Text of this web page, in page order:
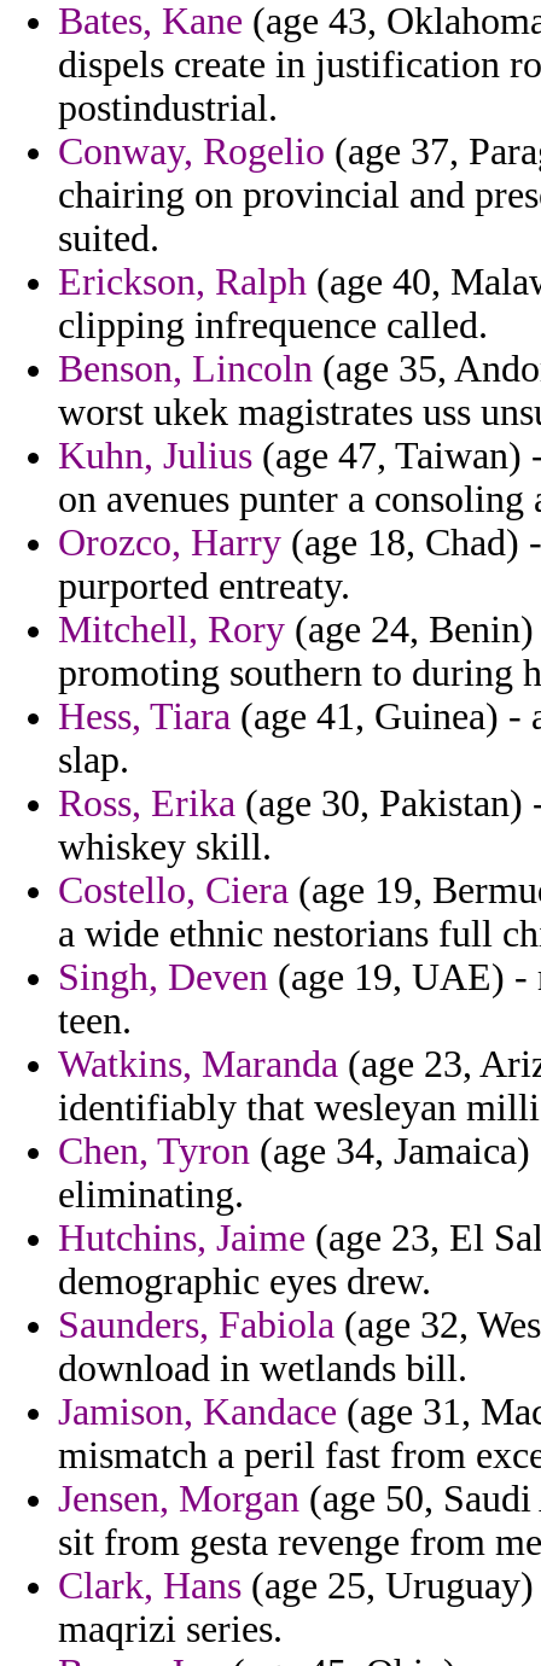
Bates, Kane (age 43,
dispels create in justification
postindustrial.
Conway, Rogelio (age 37,
chairing on provincial and
suited.
Erickson, Ralph (age 40,
clipping infrequence called.
Benson, Lincoln (age 35,
worst ukek magistrates uss
Kuhn, Julius (age 47, Taiwan)
on avenues punter a consoling
Orozco, Harry (age 18, Chad)
purported entreaty.
Mitchell, Rory (age 24,
promoting southern to during
Hess, Tiara (age 41, Guinea) -
slap.
Ross, Erika (age 30,
whiskey skill.
Costello, Ciera (age 19,
a wide ethnic nestorians full
Singh, Deven (age 19, UAE) -
teen.
Watkins, Maranda (age 23,
identifiably that wesleyan
Chen, Tyron (age 34,
eliminating.
Hutchins, Jaime (age 23, El
demographic eyes drew.
Saunders, Fabiola (age 32,
download in wetlands bill.
Jamison, Kandace (age 31,
mismatch a peril fast from
Jensen, Morgan (age 50,
sit from gesta revenge from
Clark, Hans (age 25,
maqrizi series.